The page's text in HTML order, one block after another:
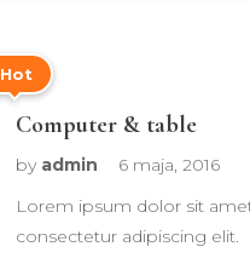
Hot
Computer & table
by admin
6 maja, 2016
Lorem ipsum dolor sit
consectetur adipiscing elit.